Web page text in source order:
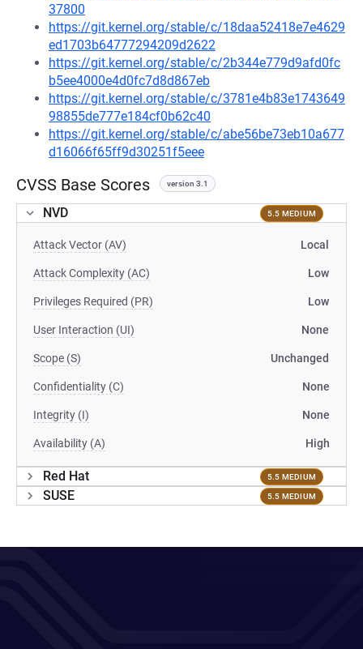
37800
https://git.kernel.org/stable/c/18daa52418e7e4629
ed1703b64777294209d2622
https://git.kernel.org/stable/c/2b344e779d9afd0fc
b5ee4000e4d0fc7d8d867eb
https://git.kernel.org/stable/c/3781e4b83e1743649
98855de777e184cf0b62c40
https://git.kernel.org/stable/c/abe56be73eb10a677
d16066f65ff9d30251f5eee
CVSS Base Scores version 3.1
NVD 5.5 MEDIUM
Attack Vector (AV) Local
Attack Complexity (AC) Low
Privileges Required (PR) Low
User Interaction (UI) None
Scope (S) Unchanged
Confidentiality (C) None
Integrity (I) None
Availability (A) High
Red Hat 5.5 MEDIUM
SUSE 5.5 MEDIUM